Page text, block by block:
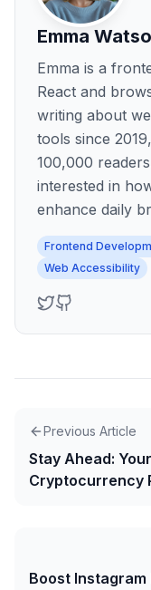
Emma
Emma is a
React and
writing about
tools since
100,000
interested in
enhance daily
Frontend
Web Accessibility
Previous Article
Stay Ahead:
Cryptocurrency
Boost